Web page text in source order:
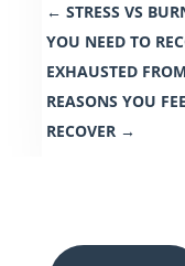
← STRESS VS
YOU NEED TO
EXHAUSTED
REASONS YOU
RECOVER →